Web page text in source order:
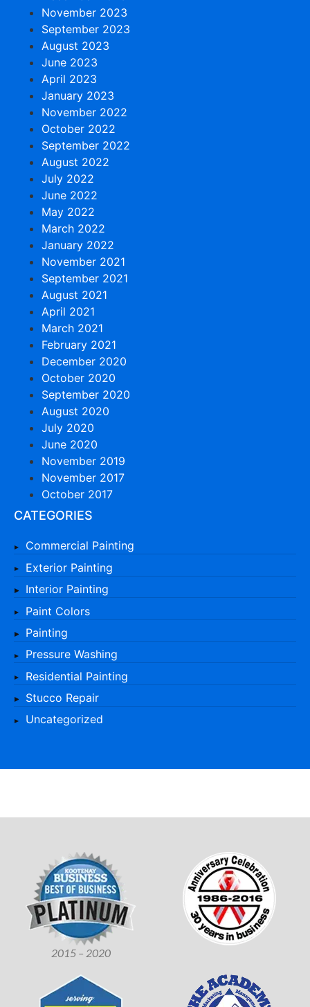
November 2023
September 2023
August 2023
June 2023
April 2023
January 2023
November 2022
October 2022
September 2022
August 2022
July 2022
June 2022
May 2022
March 2022
January 2022
November 2021
September 2021
August 2021
April 2021
March 2021
February 2021
December 2020
October 2020
September 2020
August 2020
July 2020
June 2020
November 2019
November 2017
October 2017
CATEGORIES
Commercial Painting
Exterior Painting
Interior Painting
Paint Colors
Painting
Pressure Washing
Residential Painting
Stucco Repair
Uncategorized
2015 – 2020